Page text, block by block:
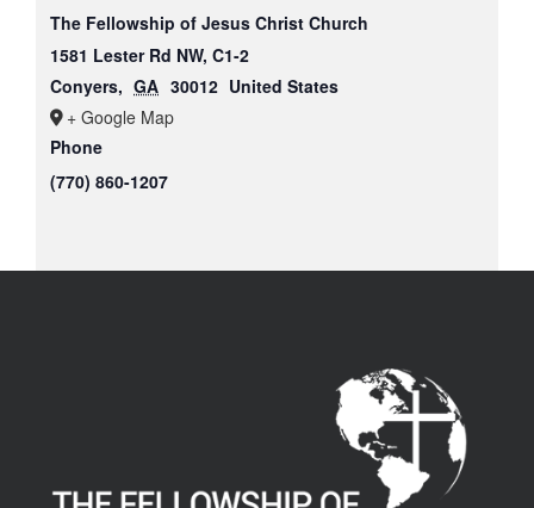
The Fellowship of Jesus Christ Church
1581 Lester Rd NW, C1-2
Conyers, GA 30012 United States
+ Google Map
Phone
(770) 860-1207